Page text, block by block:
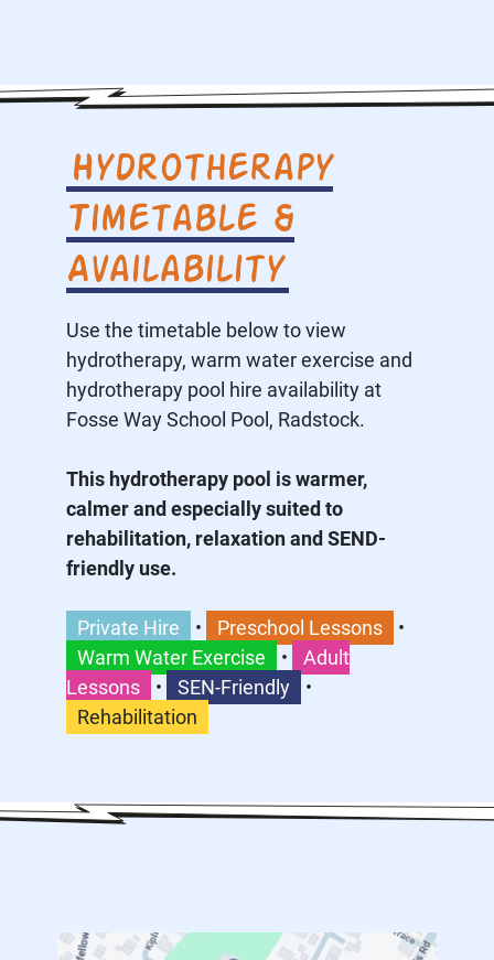
Hydrotherapy
Timetable &
Availability
Use the timetable below to view
hydrotherapy, warm water exercise and
hydrotherapy pool hire availability at
Fosse Way School Pool, Radstock.
This hydrotherapy pool is warmer,
calmer and especially suited to
rehabilitation, relaxation and SEND-
friendly use.
Private Hire • Preschool Lessons
•
Warm Water Exercise
•
Adult
Lessons
• SEN-Friendly
•
Rehabilitation